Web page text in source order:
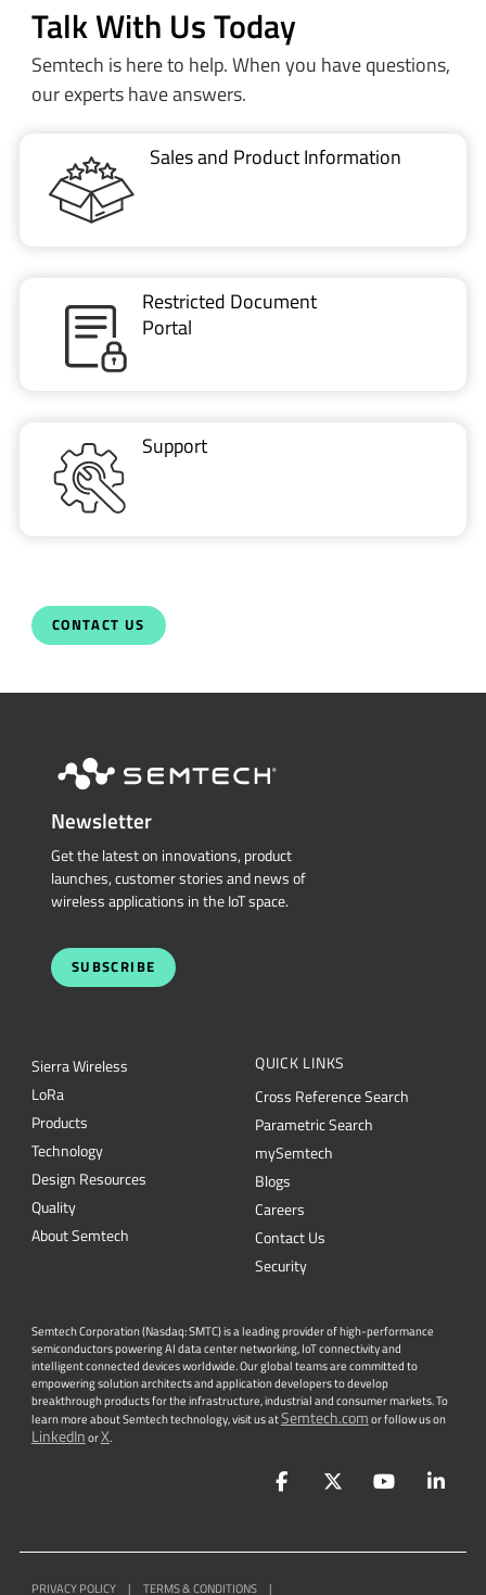
Talk With Us Today
Semtech is here to help. When you have questions,
our experts have answers.
Sales and Product Information
Restricted Document
Portal
Support
CONTACT US
Newsletter
Get the latest on innovations, product
launches, customer stories and news of
wireless applications in the IoT space.
SUBSCRIBE
Sierra Wireless
LoRa
Products
Technology
Design Resources
Quality
About Semtech
QUICK LINKS
Cross Reference Search
Parametric Search
mySemtech
Blogs
Careers
Contact Us
Security
Semtech Corporation (Nasdaq: SMTC) is a leading provider of high-performance
semiconductors powering AI data center networking, IoT connectivity and
intelligent connected devices worldwide. Our global teams are committed to
empowering solution architects and application developers to develop
breakthrough products for the infrastructure, industrial and consumer markets. To
learn more about Semtech technology, visit us atSemtech.comor follow us on
LinkedInorX.
FacebookTwitterYouTube
PRIVACY POLICY | TERMS & CONDITIONS |